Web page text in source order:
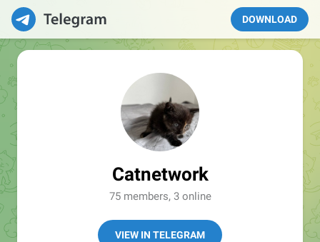
DOWNLOAD
Catnetwork
75 members, 3 online
VIEW IN TELEGRAM